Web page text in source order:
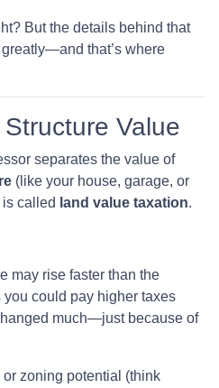
But the details behind that
that’s where
Value
separates the value of
(like your house, garage, or
called land value taxation.
may rise faster than the
could pay higher taxes
much—just because of
zoning potential (think